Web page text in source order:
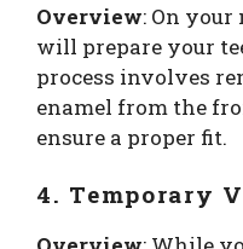
Overview: On
will prepare your
process involves
enamel from the
ensure a proper fit.
4. Temporary